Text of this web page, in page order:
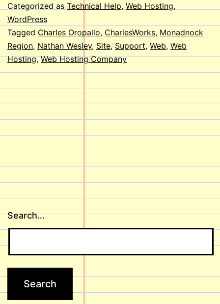
Categorized as Technical Help, Web Hosting,
WordPress
Tagged Charles Oropallo, CharlesWorks, Monadnock
Region, Nathan Wesley, Site, Support, Web, Web
Hosting,Web Hosting Company
Search…